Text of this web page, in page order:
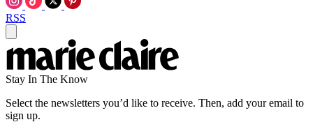
RSS
Stay In The Know
Select the newsletters you’d like to receive. Then, add your email to
sign up.